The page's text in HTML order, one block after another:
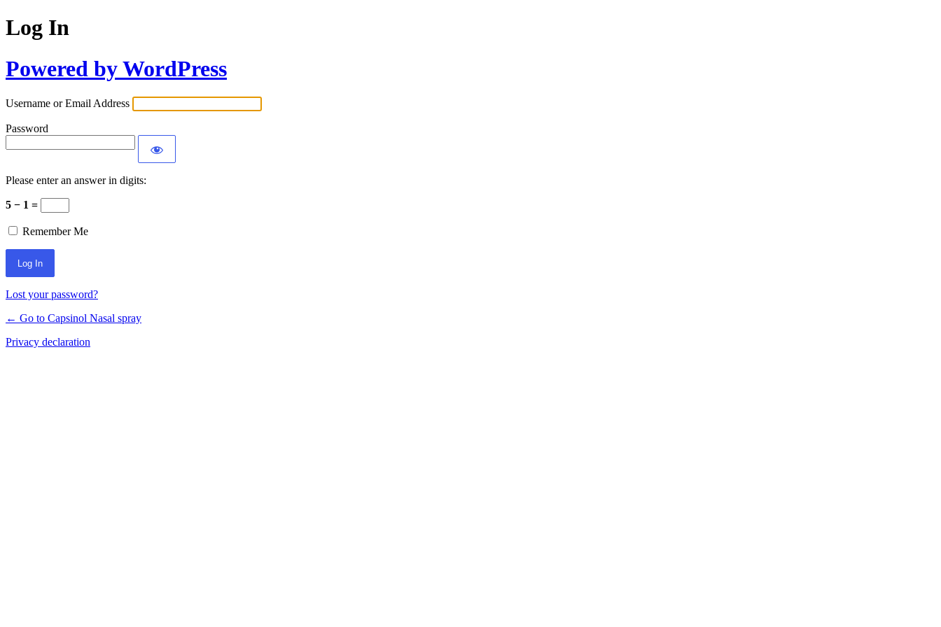
Log In
Powered by WordPress
Username or Email Address
Password
Please enter an answer in digits:
5 − 1 =
Remember Me
Lost your password?
← Go to Capsinol Nasal spray
Privacy declaration